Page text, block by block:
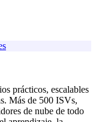
prácticos, escalables
Más de 500 ISVs,
de nube de todo